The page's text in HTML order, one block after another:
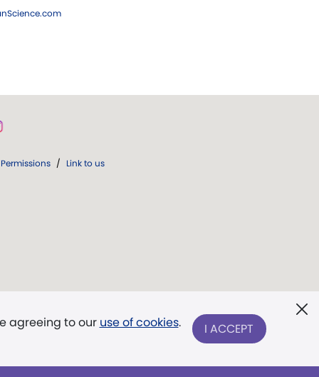
agreeing to our use of cookies. I ACCEPT
Permissions / Link to us